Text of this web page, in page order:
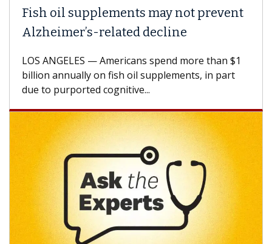
oil supplements may not prevent
related decline
ANGELES — Americans spend more than $1
annually on fish oil supplements, in part
purported cognitive...
Why
A Keck